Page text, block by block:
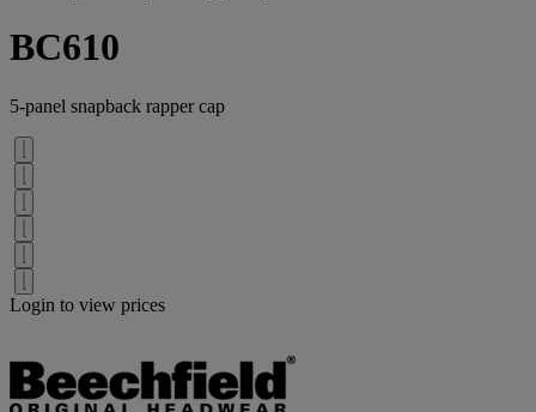
BC610
5-panel snapback rapper cap
Login to view prices